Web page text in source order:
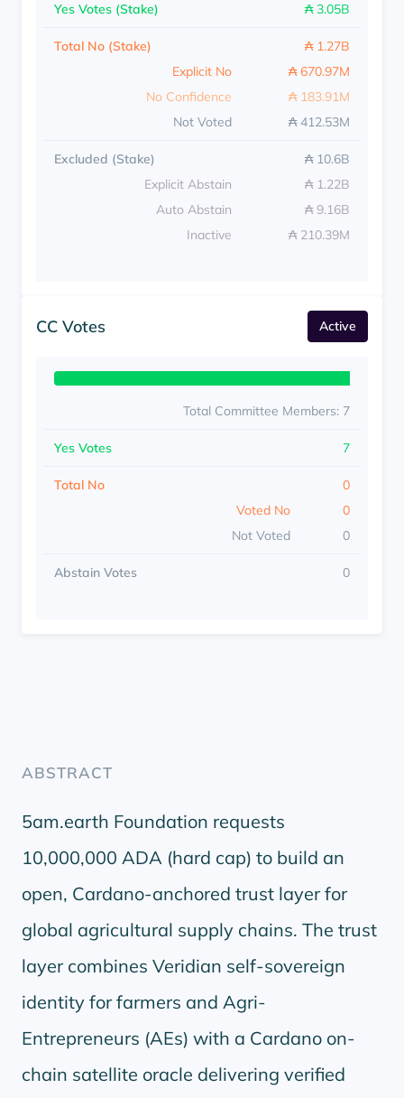
Yes Votes (Stake) ₳ 3.05B
Total No (Stake)
₳ 1.27B
Explicit No
₳ 670.97M
No Confidence
₳ 183.91M
Not Voted
₳ 412.53M
Excluded (Stake)
₳ 10.6B
Explicit Abstain
₳ 1.22B
Auto Abstain
₳ 9.16B
Inactive
₳ 210.39M
CC Votes Active
Total Committee Members: 7
Yes Votes 7
Total No
0
Voted No
0
Not Voted
0
Abstain Votes 0
ABSTRACT
5am.earth Foundation requests
10,000,000 ADA (hard cap) to build an
open, Cardano-anchored trust layer for
global agricultural supply chains. The trust
layer combines Veridian self-sovereign
identity for farmers and Agri-
Entrepreneurs (AEs) with a Cardano on-
chain satellite oracle delivering verified